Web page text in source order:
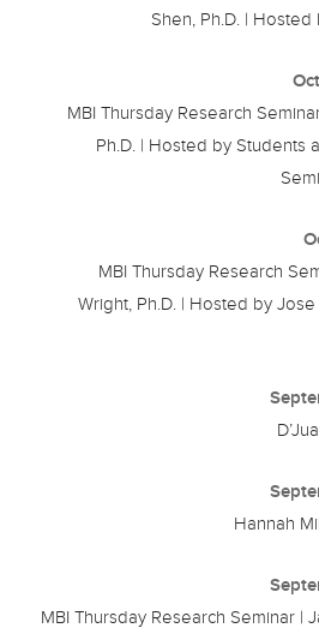
Shen, Ph.D. |
MBI Thursday Research
Ph.D. | Hosted by Students
MBI Thursday Research
Wright, Ph.D. | Hosted by
Hannah
MBI Thursday Research Seminar |